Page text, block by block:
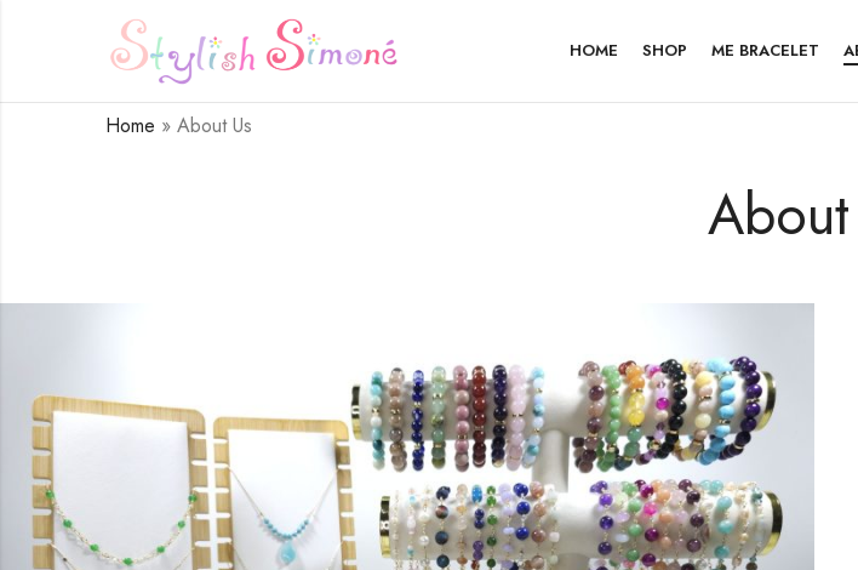
HOME SHOP ME BRACELET
Home » About Us